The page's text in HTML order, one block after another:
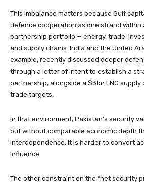
This imbalance matters because Gulf
defence cooperation as one strand within
partnership portfolio — energy, trade,
and supply chains. India and the United
example, recently discussed deeper
through a letter of intent to establish a
partnership, alongside a $3bn LNG supply
trade targets.
In that environment, Pakistan’s security
but without comparable economic depth
interdependence, it is harder to convert
influence.
The other constraint on the “net security